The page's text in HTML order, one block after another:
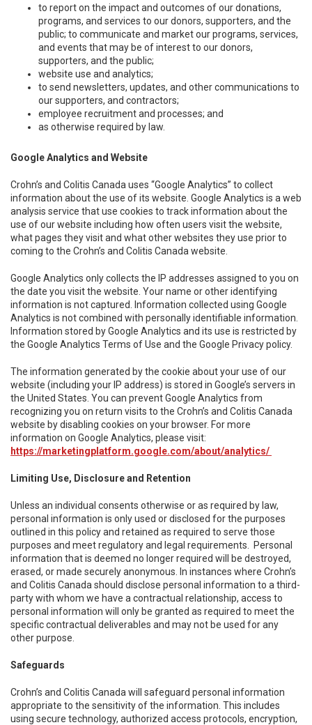
to report on the impact and outcomes of our donations,
programs, and services to our donors, supporters, and the
public; to communicate and market our programs, services,
and events that may be of interest to our donors,
supporters, and the public;
website use and analytics;
to send newsletters, updates, and other communications to
our supporters, and contractors;
employee recruitment and processes; and
as otherwise required by law.
Google Analytics and Website
Crohn’s and Colitis Canada uses “Google Analytics” to collect
information about the use of its website. Google Analytics is a web
analysis service that use cookies to track information about the
use of our website including how often users visit the website,
what pages they visit and what other websites they use prior to
coming to the Crohn’s and Colitis Canada website.
Google Analytics only collects the IP addresses assigned to you on
the date you visit the website. Your name or other identifying
information is not captured. Information collected using Google
Analytics is not combined with personally identifiable information.
Information stored by Google Analytics and its use is restricted by
the Google Analytics Terms of Use and the Google Privacy policy.
The information generated by the cookie about your use of our
website (including your IP address) is stored in Google’s servers in
the United States. You can prevent Google Analytics from
recognizing you on return visits to the Crohn’s and Colitis Canada
website by disabling cookies on your browser. For more
information on Google Analytics, please visit:
https://marketingplatform.google.com/about/analytics/
Limiting Use, Disclosure and Retention
Unless an individual consents otherwise or as required by law,
personal information is only used or disclosed for the purposes
outlined in this policy and retained as required to serve those
purposes and meet regulatory and legal requirements. Personal
information that is deemed no longer required will be destroyed,
erased, or made securely anonymous. In instances where Crohn’s
and Colitis Canada should disclose personal information to a third-
party with whom we have a contractual relationship, access to
personal information will only be granted as required to meet the
specific contractual deliverables and may not be used for any
other purpose.
Safeguards
Crohn’s and Colitis Canada will safeguard personal information
appropriate to the sensitivity of the information. This includes
using secure technology, authorized access protocols, encryption,